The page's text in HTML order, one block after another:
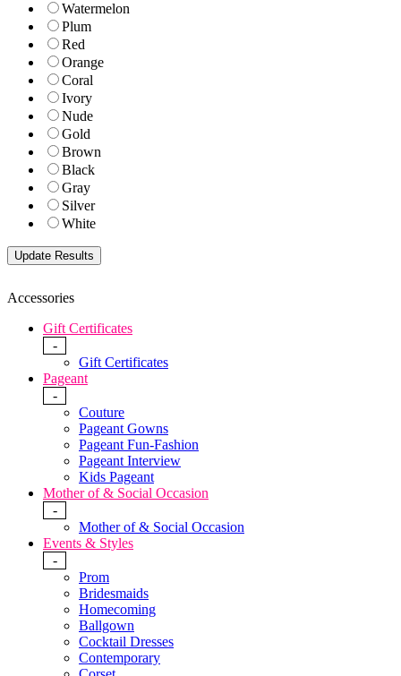
Watermelon
Plum
Red
Orange
Coral
Ivory
Nude
Gold
Brown
Black
Gray
Silver
White
Accessories
Gift Certificates
-
Gift Certificates
Pageant
-
Couture
Pageant Gowns
Pageant Fun-Fashion
Pageant Interview
Kids Pageant
Mother of & Social Occasion
-
Mother of & Social Occasion
Events & Styles
-
Prom
Bridesmaids
Homecoming
Ballgown
Cocktail Dresses
Contemporary